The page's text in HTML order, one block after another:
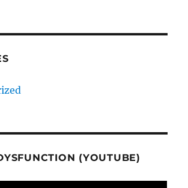
(YOUTUBE)